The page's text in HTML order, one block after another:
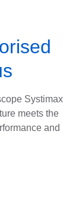
Systimax
meets the
and